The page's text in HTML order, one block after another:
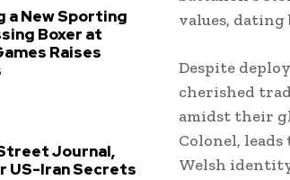
a New Sporting
Boxer at
Raises
Journal,
US-Iran Secrets
values, dating
Despite
cherished
amidst their
Colonel,
Welsh